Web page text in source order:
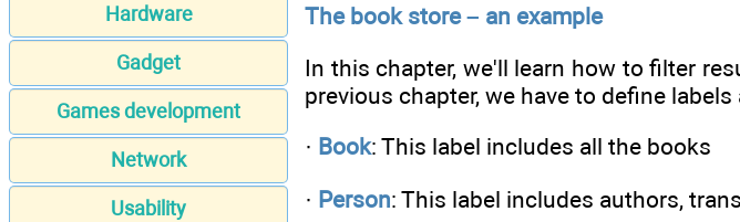
Hardware
Gadget
Games development
Network
Usability
The book store – an example
In this chapter, we'll learn how to filter
previous chapter, we have to define
· Book: This label includes all the books
· Person: This label includes authors,